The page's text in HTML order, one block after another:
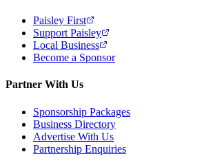
Paisley First
Support Paisley
Local Business
Become a Sponsor
Partner With Us
Sponsorship Packages
Business Directory
Advertise With Us
Partnership Enquiries